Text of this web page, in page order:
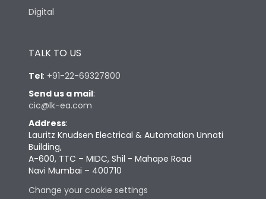
Digital
TALK TO US
Tel: +91-22-69327800
Send us a mail:
cic@lk-ea.com
Address:
Lauritz Knudsen Electrical & Automation Unnati
Building,
A-600, TTC – MIDC, Shil - Mahape Road
Navi Mumbai – 400710
Change your cookie settings